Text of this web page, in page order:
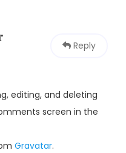
Reply
editing, and deleting
screen in the
Gravatar.